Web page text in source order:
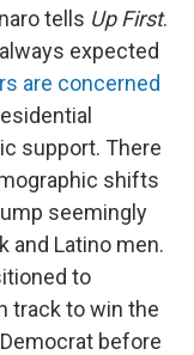
tells Up First.
expected
are concerned
support. There
shifts
seemingly
and Latino men.
to
track to win the
before